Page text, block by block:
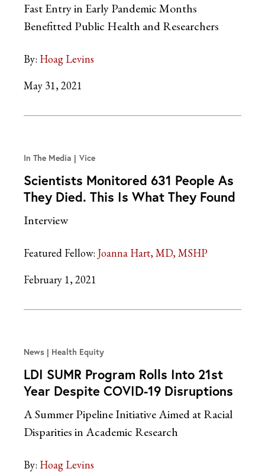
Fast Entry in Early Pandemic Months
Benefitted Public Health and Researchers
By: Hoag Levins
May 31, 2021
In The Media Vice
Scientists Monitored 631 People As
They Died. This Is What They Found
Interview
Featured Fellow: Joanna Hart, MD, MSHP
February 1, 2021
News Health Equity
LDI SUMR Program Rolls Into 21st
Year Despite COVID-19 Disruptions
A Summer Pipeline Initiative Aimed at Racial
Disparities in Academic Research
By: Hoag Levins